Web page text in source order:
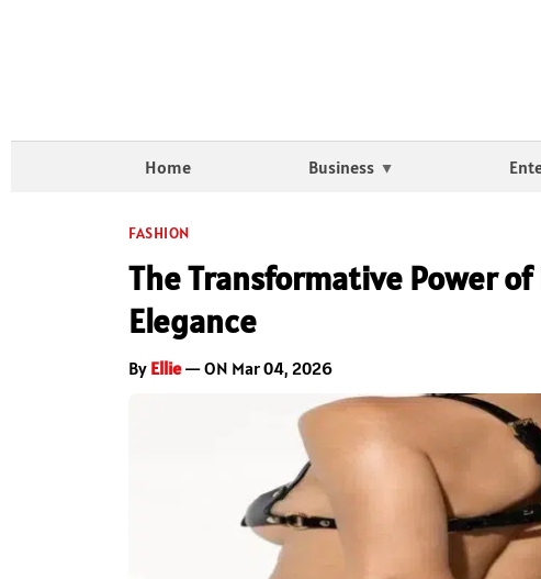
Home Business
FASHION
The Transformative Power
Elegance
By Ellie— ON Mar 04, 2026